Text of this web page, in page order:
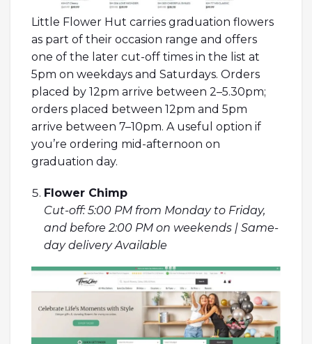
Little Flower Hut carries graduation flowers
as part of their occasion range and offers
one of the later cut-off times in the list at
5pm on weekdays and Saturdays. Orders
placed by 12pm arrive between 2–5.30pm;
orders placed between 12pm and 5pm
arrive between 7–10pm. A useful option if
you’re ordering mid-afternoon on
graduation day.
Flower Chimp
Cut-off: 5:00 PM from Monday to Friday,
and before 2:00 PM on weekends | Same-
day delivery Available